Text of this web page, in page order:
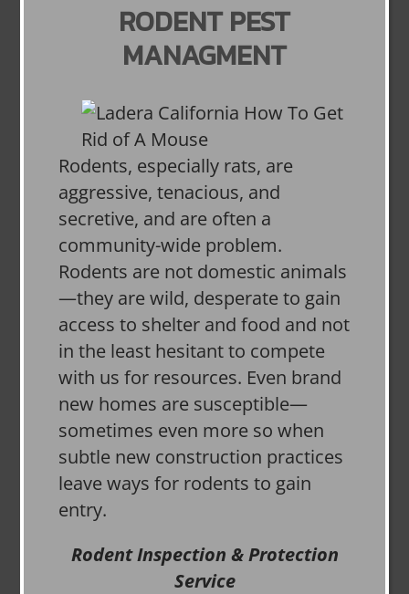
RODENT PEST
MANAGMENT
Rodents, especially rats, are
aggressive, tenacious, and
secretive, and are often a
community-wide problem.
Rodents are not domestic animals
—they are wild, desperate to gain
access to shelter and food and not
in the least hesitant to compete
with us for resources. Even brand
new homes are susceptible—
sometimes even more so when
subtle new construction practices
leave ways for rodents to gain
entry.
Rodent Inspection & Protection
Service